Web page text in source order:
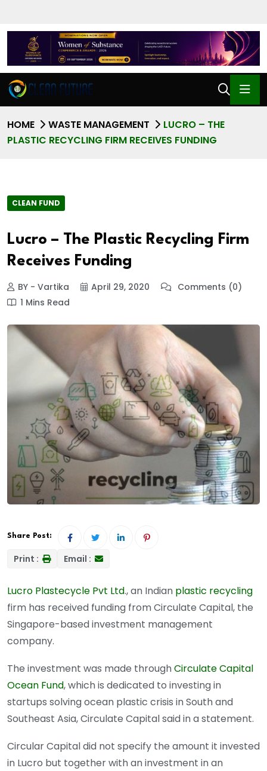
HOME WASTE MANAGEMENT
LUCRO – THE
PLASTIC RECYCLING FIRM RECEIVES FUNDING
CLEAN FUND
Lucro – The Plastic Recycling Firm
Receives Funding
BY - Vartika April 29, 2020
Comments (0)
1 Mins Read
Share Post:
Print : Email :
Lucro Plastecycle Pvt Ltd., an Indian plastic recycling
firm has received funding from Circulate Capital, the
Singapore-based investment management
company.
The investment was made throughCirculate Capital
Ocean Fund, which is dedicated to investing in
startups solving ocean plastic crisis in South and
Southeast Asia, Circulate Capital said in a statement.
Circular Capital did not specify the amount it invested
in Lucro but together with an investment in an